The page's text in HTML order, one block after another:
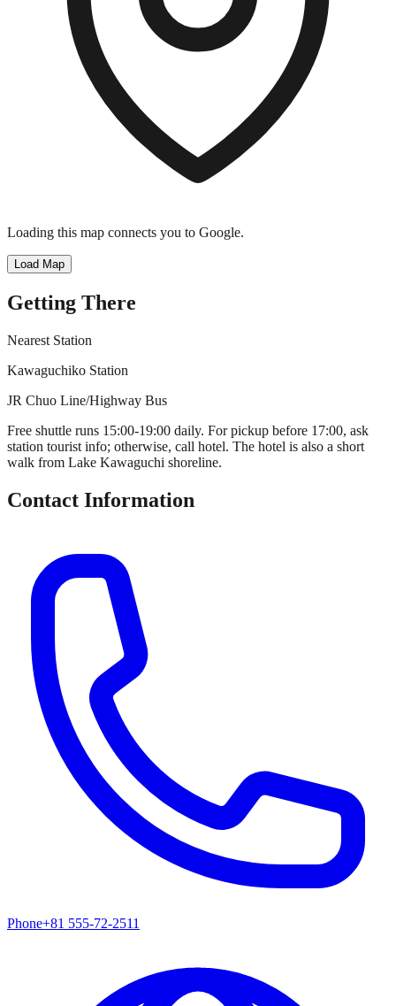
Loading this map connects you to Google.
Load Map
Getting There
Nearest Station
Kawaguchiko Station
JR Chuo Line/Highway Bus
Free shuttle runs 15:00-19:00 daily. For pickup before 17:00, ask
station tourist info; otherwise, call hotel. The hotel is also a short
walk from Lake Kawaguchi shoreline.
Contact Information
Phone+81 555-72-2511